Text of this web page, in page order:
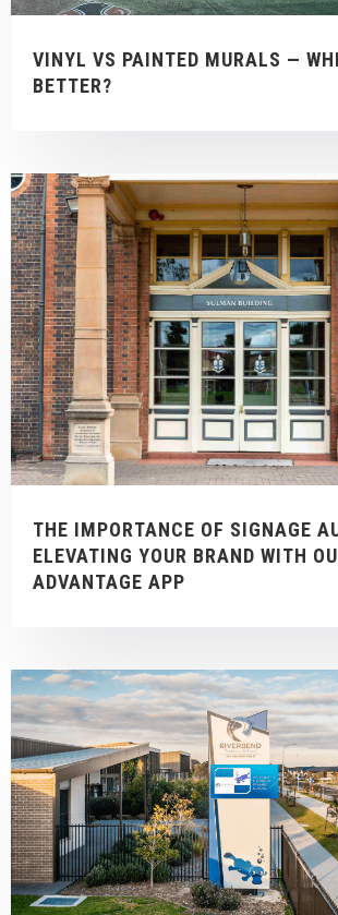
VINYL VS PAINTED MURALS —
BETTER?
THE IMPORTANCE OF SIGNAGE
ELEVATING YOUR BRAND WITH
ADVANTAGE APP